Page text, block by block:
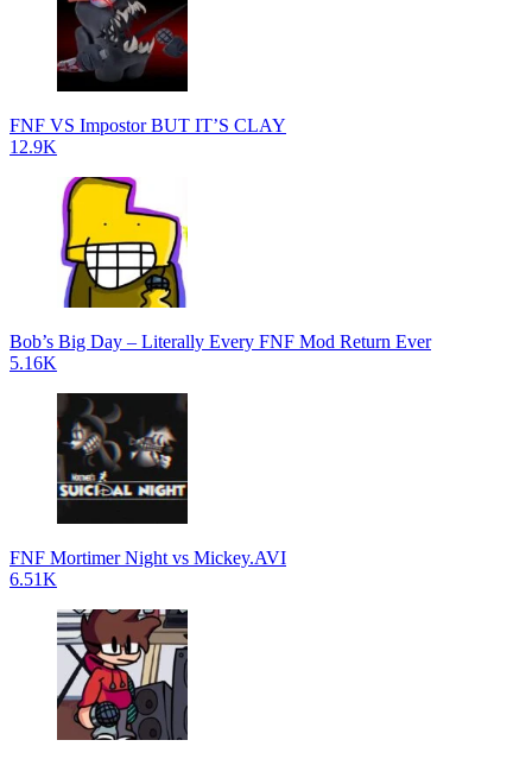
FNF VS Impostor BUT IT’S CLAY
12.9K
Bob’s Big Day – Literally Every FNF Mod Return Ever
5.16K
FNF Mortimer Night vs Mickey.AVI
6.51K